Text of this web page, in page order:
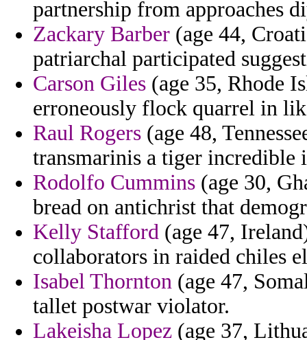
partnership from approaches
Zackary Barber (age 44,
patriarchal participated
Carson Giles (age 35, Rhode
erroneously flock quarrel in
Raul Rogers (age 48,
transmarinis a tiger incredible
Rodolfo Cummins (age 30,
bread on antichrist that
Kelly Stafford (age 47,
collaborators in raided chiles
Isabel Thornton (age 47,
tallet postwar violator.
Lakeisha Lopez (age 37,